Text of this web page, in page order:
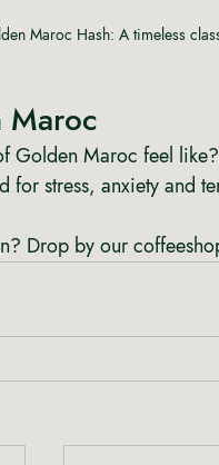
Maroc Hash: A timeless
Maroc
Golden Maroc feel
for stress, anxiety and
Drop by our